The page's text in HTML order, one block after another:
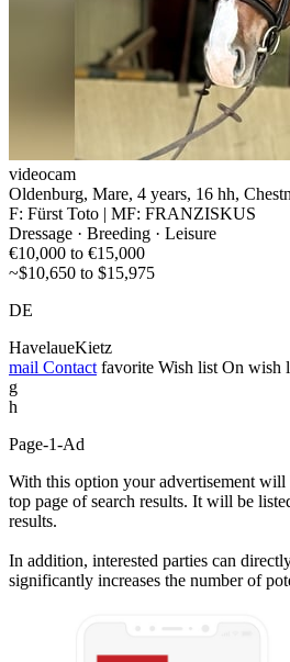
videocam
Oldenburg, Mare, 4 years, 16 hh,
F: Fürst Toto | MF: FRANZISKUS
Dressage · Breeding · Leisure
€10,000 to €15,000
~$10,650 to $15,975
DE
HavelaueKietz
mail Contact favorite Wish list On wish
g
h
Page-1-Ad
With this option your advertisement will
top page of search results. It will be
results.
In addition, interested parties can
significantly increases the number of